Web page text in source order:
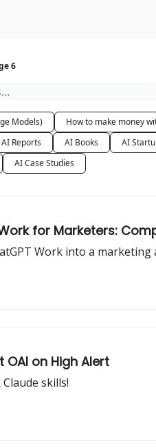
6
Models) How to make money
AI Reports AI Books AI
AI Case Studies
for Marketers:
Work into a
OAI on High Alert
skills!